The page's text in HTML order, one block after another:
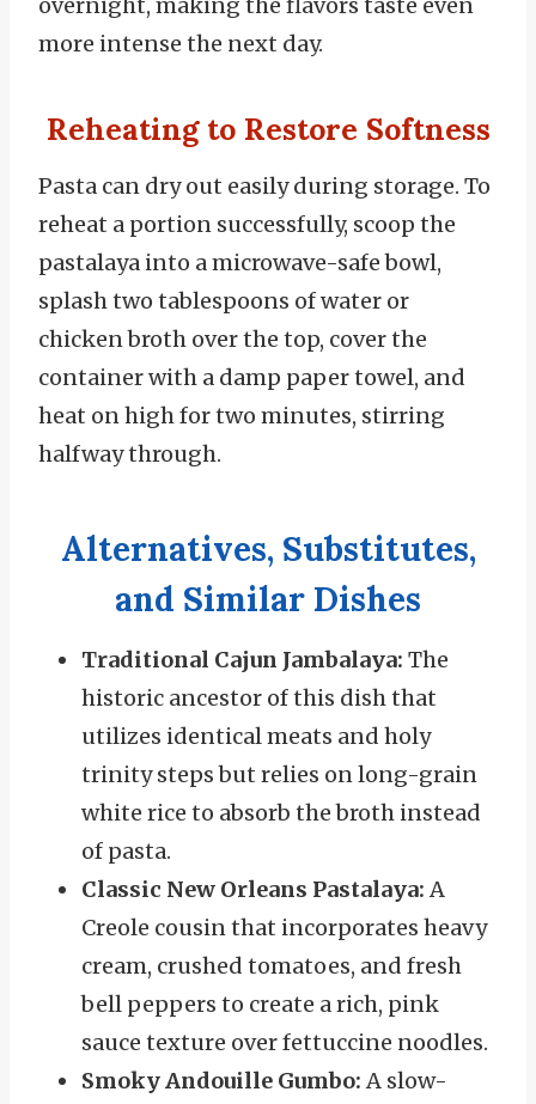
more intense the next day.
Reheating to Restore Softness
Pasta can dry out easily during storage. To
reheat a portion successfully, scoop the
pastalaya into a microwave-safe bowl,
splash two tablespoons of water or
chicken broth over the top, cover the
container with a damp paper towel, and
heat on high for two minutes, stirring
halfway through.
Alternatives, Substitutes,
and Similar Dishes
Traditional Cajun Jambalaya: The
historic ancestor of this dish that
utilizes identical meats and holy
trinity steps but relies on long-grain
white rice to absorb the broth instead
of pasta.
Classic New Orleans Pastalaya: A
Creole cousin that incorporates heavy
cream, crushed tomatoes, and fresh
bell peppers to create a rich, pink
sauce texture over fettuccine noodles.
Smoky Andouille Gumbo: A slow-